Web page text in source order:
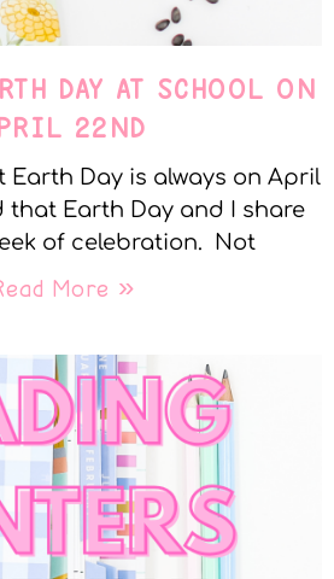
DAY AT SCHOOL ON
22ND
Earth Day is always on April
that Earth Day and I share
of celebration. Not
More »